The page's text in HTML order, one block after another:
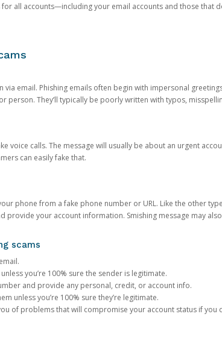
all accounts—including your email accounts and those that
email. Phishing emails often begin with impersonal
person. They’ll typically be poorly written with typos,
voice calls. The message will usually be about an urgent
can easily fake that.
phone from a fake phone number or URL. Like the other
your account information. Smishing message may
scams
you’re 100% sure the sender is legitimate.
and provide any personal, credit, or account info.
unless you’re 100% sure they’re legitimate.
of problems that will compromise your account status if you